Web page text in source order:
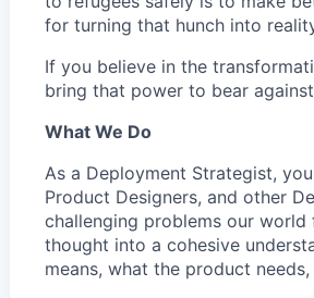
for turning that hunch into
If you believe in the
bring that power to bear
What We Do
As a Deployment Strategist,
Product Designers, and other
challenging problems our
thought into a cohesive
means, what the product